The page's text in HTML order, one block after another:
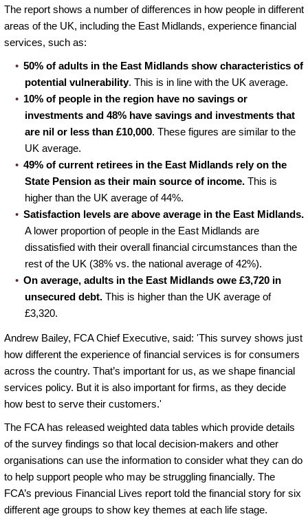
The report shows a number of differences in how people in different
areas of the UK, including the East Midlands, experience financial
services, such as:
50% of adults in the East Midlands show characteristics of
potential vulnerability. This is in line with the UK average.
10% of people in the region have no savings or
investments and 48% have savings and investments that
are nil or less than £10,000. These figures are similar to the
UK average.
49% of current retirees in the East Midlands rely on the
State Pension as their main source of income. This is
higher than the UK average of 44%.
Satisfaction levels are above average in the East Midlands.
A lower proportion of people in the East Midlands are
dissatisfied with their overall financial circumstances than the
rest of the UK (38% vs. the national average of 42%).
On average, adults in the East Midlands owe £3,720 in
unsecured debt. This is higher than the UK average of
£3,320.
Andrew Bailey, FCA Chief Executive, said: 'This survey shows just
how different the experience of financial services is for consumers
across the country. That’s important for us, as we shape financial
services policy. But it is also important for firms, as they decide
how best to serve their customers.'
The FCA has released weighted data tables which provide details
of the survey findings so that local decision-makers and other
organisations can use the information to consider what they can do
to help support people who may be struggling financially. The
FCA’s previous Financial Lives report told the financial story for six
different age groups to show key themes at each life stage.